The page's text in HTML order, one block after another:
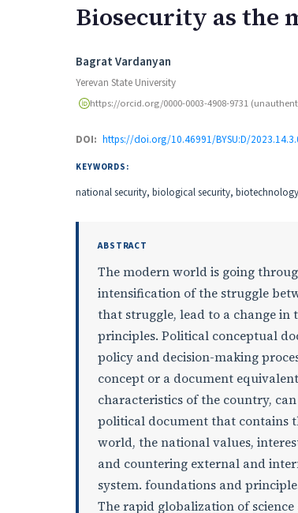
Biosecurity as the
Authors
Bagrat Vardanyan
Yerevan State University
https://orcid.org/0000-0003-4908-9731
DOI: https://doi.org/10.46991/BYSU:D/
KEYWORDS:
national security, biological security,
ABSTRACT
The modern world is going
intensification of the struggle
that struggle, lead to a change
principles. Political conceptual
policy and decision-making
concept or a document
characteristics of the country,
political document that contains
world, the national values,
and countering external and
system. foundations and
The rapid globalization of